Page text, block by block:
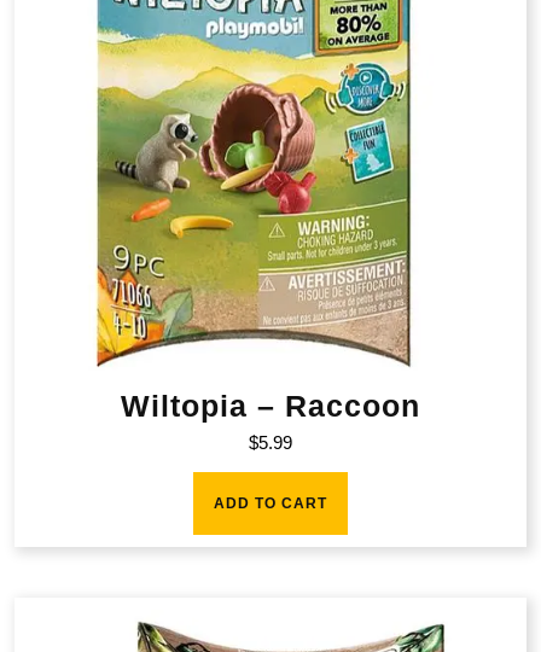
Wiltopia – Raccoon
$5.99
ADD TO CART